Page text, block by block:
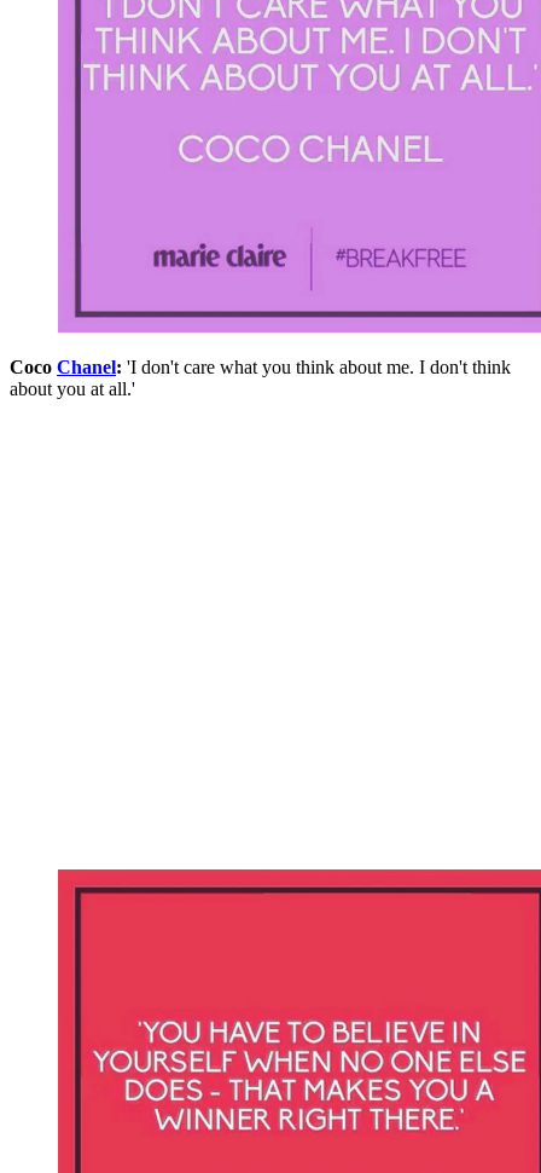
Coco Chanel: 'I don't care what you think about me. I don't think
about you at all.'